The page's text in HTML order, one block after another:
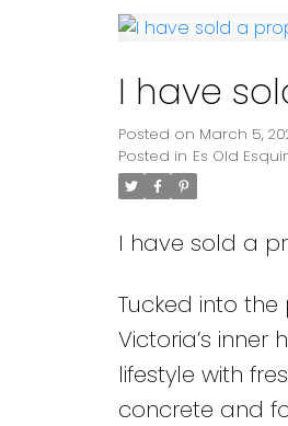
I have
Posted on March 5,
Posted in Es Old
I have sold a
Tucked into the
Victoria’s
lifestyle with
concrete and